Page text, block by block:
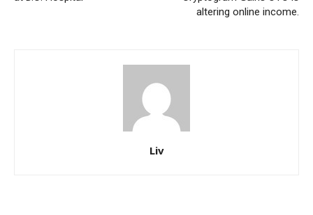
altering online income.
Liv